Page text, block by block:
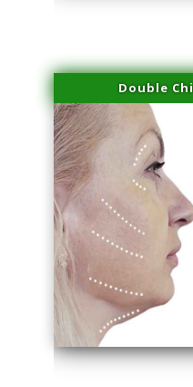
Double
series-4000-Laser